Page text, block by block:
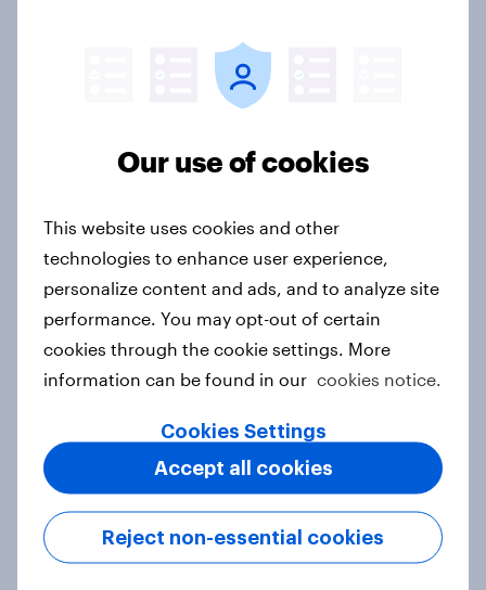
From headline to household: How
conflict in the Middle East brings a
European shoppers
How Priority Partnerships turned
survey data into industry authority
Case study
Most Europeans in six countries
support banning social media for
under-16s
Our use of cookies
This website uses cookies and other
technologies to enhance user experience,
personalize content and ads, and to analyze site
performance. You may opt-out of certain
cookies through the cookie settings. More
information can be found in our cookies notice.
Cookies Settings
Reject non-essential cookies
Accept all cookies